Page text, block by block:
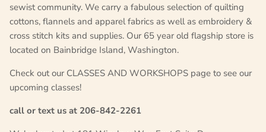
sewist community. We carry a fabulous selection of quilting
cottons, flannels and apparel fabrics as well as embroidery &
cross stitch kits and supplies. Our 65 year old flagship store is
located on Bainbridge Island, Washington.
Check out our CLASSES AND WORKSHOPS page to see our
upcoming classes!
call or text us at 206-842-2261